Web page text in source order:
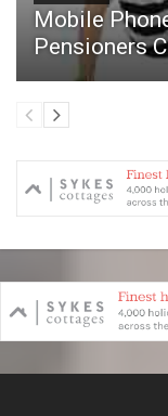
Mobile
Pensioners